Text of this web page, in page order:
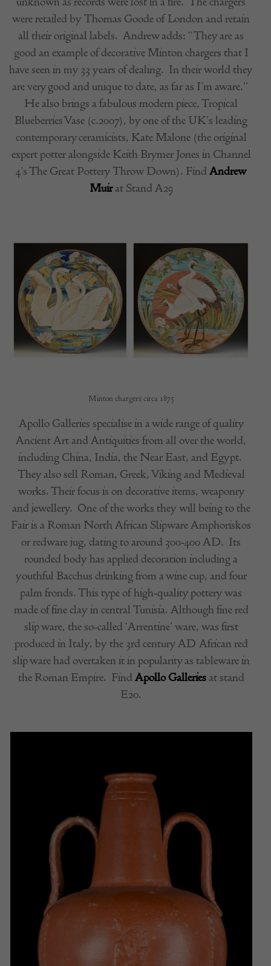
were retailed by Thomas Goode of London and retain
all their original labels. Andrew adds: “They are as
good an example of decorative Minton chargers that I
have seen in my 33 years of dealing. In their world they
are very good and unique to date, as far as I’m aware.”
He also brings a fabulous modern piece, Tropical
Blueberries Vase (c.2007), by one of the UK’s leading
contemporary ceramicists, Kate Malone (the original
expert potter alongside Keith Brymer Jones in Channel
4’s The Great Pottery Throw Down). Find Andrew
Muirat Stand A29
Minton chargers circa 1875
Apollo Galleries specialise in a wide range of quality
Ancient Art and Antiquities from all over the world,
including China, India, the Near East, and Egypt.
They also sell Roman, Greek, Viking and Medieval
works. Their focus is on decorative items, weaponry
and jewellery. One of the works they will being to the
Fair is a Roman North African Slipware Amphoriskos
or redware jug, dating to around 300-400 AD. Its
rounded body has applied decoration including a
youthful Bacchus drinking from a wine cup, and four
palm fronds. This type of high-quality pottery was
made of fine clay in central Tunisia. Although fine red
slip ware, the so-called ‘Arrentine’ ware, was first
produced in Italy, by the 3rd century AD African red
slip ware had overtaken it in popularity as tableware in
the Roman Empire. Find Apollo Galleriesat stand
E20.